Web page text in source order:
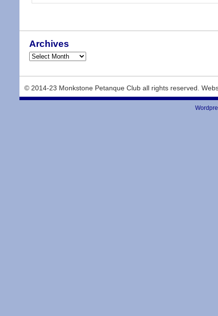
Archives
© 2014-23 Monkstone Petanque Club all rights reserved.